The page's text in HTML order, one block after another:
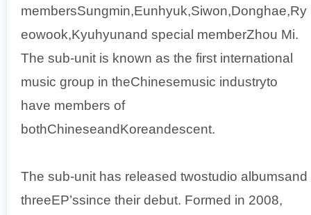
membersSungmin,Eunhyuk,Siwon,Donghae,Ry
eowook,Kyuhyunand special memberZhou Mi.
The sub-unit is known as the first international
music group in theChinesemusic industryto
have members of
bothChineseandKoreandescent.
The sub-unit has released twostudio albumsand
threeEP’ssince their debut. Formed in 2008,